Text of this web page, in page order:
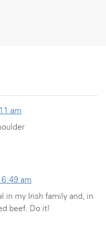
am
am
in my Irish family and, in
beef. Do it!